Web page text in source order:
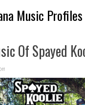
Music Profiles
Of Spayed
Music
Of
Spayed
Koolie